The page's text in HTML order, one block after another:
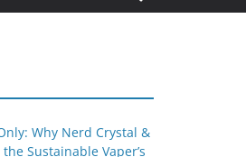
Why Nerd Crystal &
Sustainable Vaper’s